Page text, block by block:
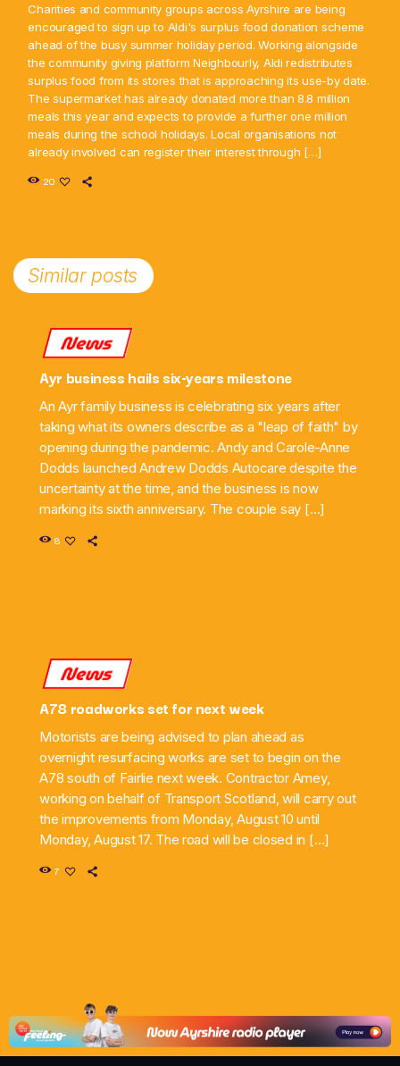
Charities and community groups across Ayrshire are being
encouraged to sign up to Aldi's surplus food donation scheme
ahead of the busy summer holiday period. Working alongside
the community giving platform Neighbourly, Aldi redistributes
surplus food from its stores that is approaching its use-by date.
The supermarket has already donated more than 8.8 million
meals this year and expects to provide a further one million
meals during the school holidays. Local organisations not
already involved can register their interest through […]
20
Similar posts
News
Ayr business hails six-years milestone
An Ayr family business is celebrating six years after
taking what its owners describe as a "leap of faith" by
opening during the pandemic. Andy and Carole-Anne
Dodds launched Andrew Dodds Autocare despite the
uncertainty at the time, and the business is now
marking its sixth anniversary. The couple say […]
8
News
A78 roadworks set for next week
Motorists are being advised to plan ahead as
overnight resurfacing works are set to begin on the
A78 south of Fairlie next week. Contractor Amey,
working on behalf of Transport Scotland, will carry out
the improvements from Monday, August 10 until
Monday, August 17. The road will be closed in […]
7